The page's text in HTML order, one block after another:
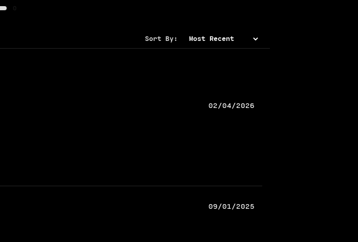
0
Sort By:
02/04/2026
09/01/2025